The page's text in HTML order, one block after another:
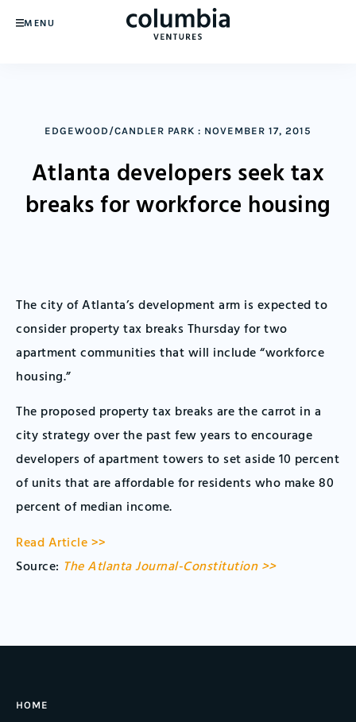
MENU
EDGEWOOD/CANDLER PARK : NOVEMBER 17, 2015
Atlanta developers seek tax
breaks for workforce housing
The city of Atlanta’s development arm is expected to
consider property tax breaks Thursday for two
apartment communities that will include “workforce
housing.”
The proposed property tax breaks are the carrot in a
city strategy over the past few years to encourage
developers of apartment towers to set aside 10 percent
of units that are affordable for residents who make 80
percent of median income.
Read Article >>
Source: The Atlanta Journal-Constitution >>
HOME